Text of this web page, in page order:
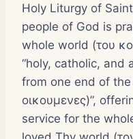
Holy Liturgy of
people of God is
whole world (του
“holy, catholic, and
from one end of
οικουμενες)”,
service for the